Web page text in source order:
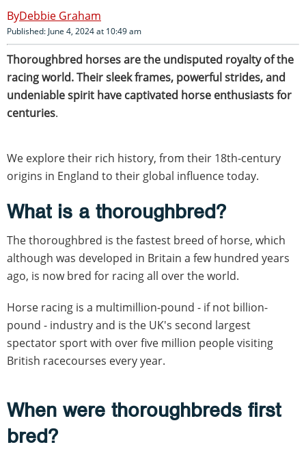
Debbie Graham
Published: June 4, 2024 at 10:49 am
Thoroughbred horses are the undisputed royalty of the
racing world. Their sleek frames, powerful strides, and
undeniable spirit have captivated horse enthusiasts for
centuries.
We explore their rich history, from their 18th-century
origins in England to their global influence today.
What is a thoroughbred?
The thoroughbred is the fastest breed of horse, which
although was developed in Britain a few hundred years
ago, is now bred for racing all over the world.
Horse racing is a multimillion-pound - if not billion-
pound - industry and is the UK's second largest
spectator sport with over five million people visiting
British racecourses every year.
When were thoroughbreds first
bred?